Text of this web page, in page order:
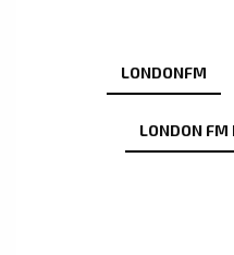
LONDONFM
LONDON FM